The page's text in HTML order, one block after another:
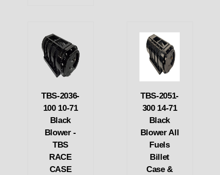
TBS-2036-
100 10-71
Black
Blower -
TBS
RACE
CASE
TBS-2051-
300 14-71
Black
Blower All
Fuels
Billet
Case &